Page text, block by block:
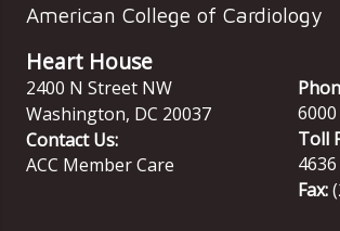
American College of Cardiology
Heart House
2400 N Street NW
Washington, DC 20037
Contact Us:
ACC Member Care
6000
Toll
4636
Fax: